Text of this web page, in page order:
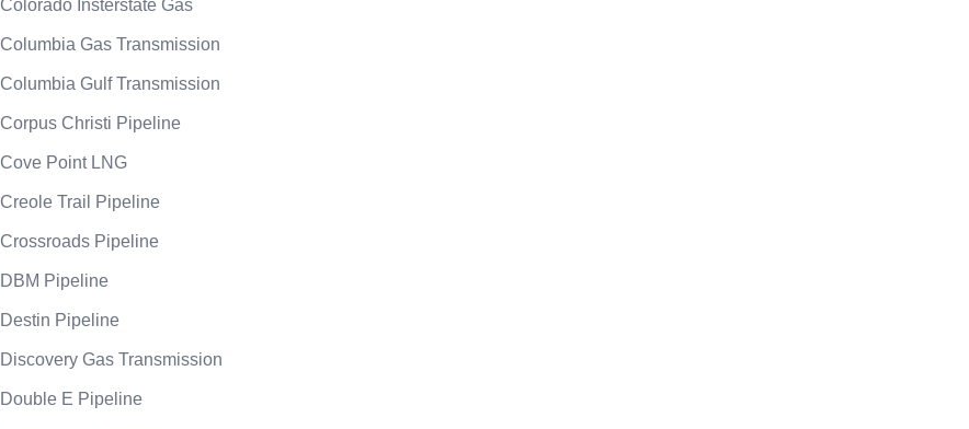
Colorado Insterstate Gas
Columbia Gas Transmission
Columbia Gulf Transmission
Corpus Christi Pipeline
Cove Point LNG
Creole Trail Pipeline
Crossroads Pipeline
DBM Pipeline
Destin Pipeline
Discovery Gas Transmission
Double E Pipeline